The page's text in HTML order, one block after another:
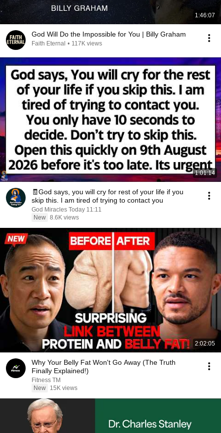
1:46:07
God Will Do the Impossible for You | Billy Graham
Faith Eternal • 117K views
1:01:14
🧾God says, you will cry for rest of your life if you
skip this. I am tired of trying to contact you
God Miracles Today 11:11
New 8.6K views
2:02:05
Why Your Belly Fat Won't Go Away (The Truth
Finally Explained!)
Fitness TM
New
15K views